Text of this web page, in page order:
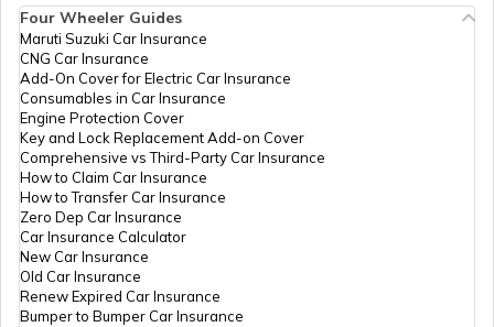
Temples in Kanchipuram
Temples in Lakshadweep
Churches in Gurgaon
Temples in Tirupati
6 Abodes of Murugan in Tamil Nadu
Four Wheeler Guides
Maruti Suzuki Car Insurance
CNG Car Insurance
Add-On Cover for Electric Car Insurance
Consumables in Car Insurance
Engine Protection Cover
Key and Lock Replacement Add-on Cover
Comprehensive vs Third-Party Car Insurance
How to Claim Car Insurance
How to Transfer Car Insurance
Zero Dep Car Insurance
Car Insurance Calculator
New Car Insurance
Old Car Insurance
Renew Expired Car Insurance
Bumper to Bumper Car Insurance